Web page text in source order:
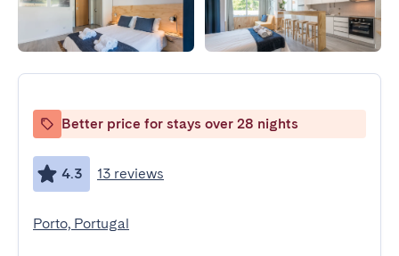
Better price for stays over 28 nights
4.3 13 reviews
Porto, Portugal